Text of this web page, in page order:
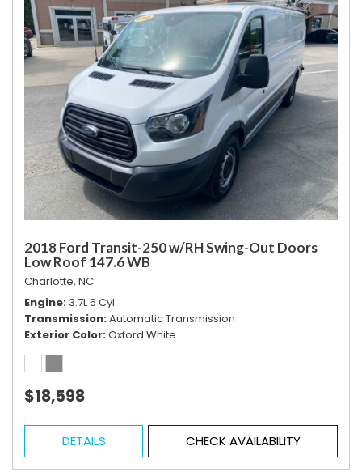
2018 Ford Transit-250 w/RH Swing-Out Doors
Low Roof 147.6 WB
Charlotte, NC
Engine 3.7L 6 Cyl
Transmission Automatic Transmission
Exterior Color Oxford White
$18,598
DETAILS CHECK AVAILABILITY